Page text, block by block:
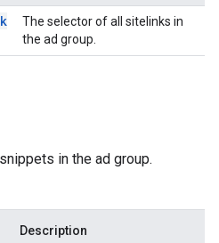
The selector of all sitelinks in
the ad group.
in the ad group.
Description